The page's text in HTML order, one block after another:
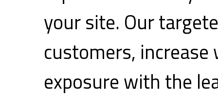
your site. Our
customers,
exposure with the